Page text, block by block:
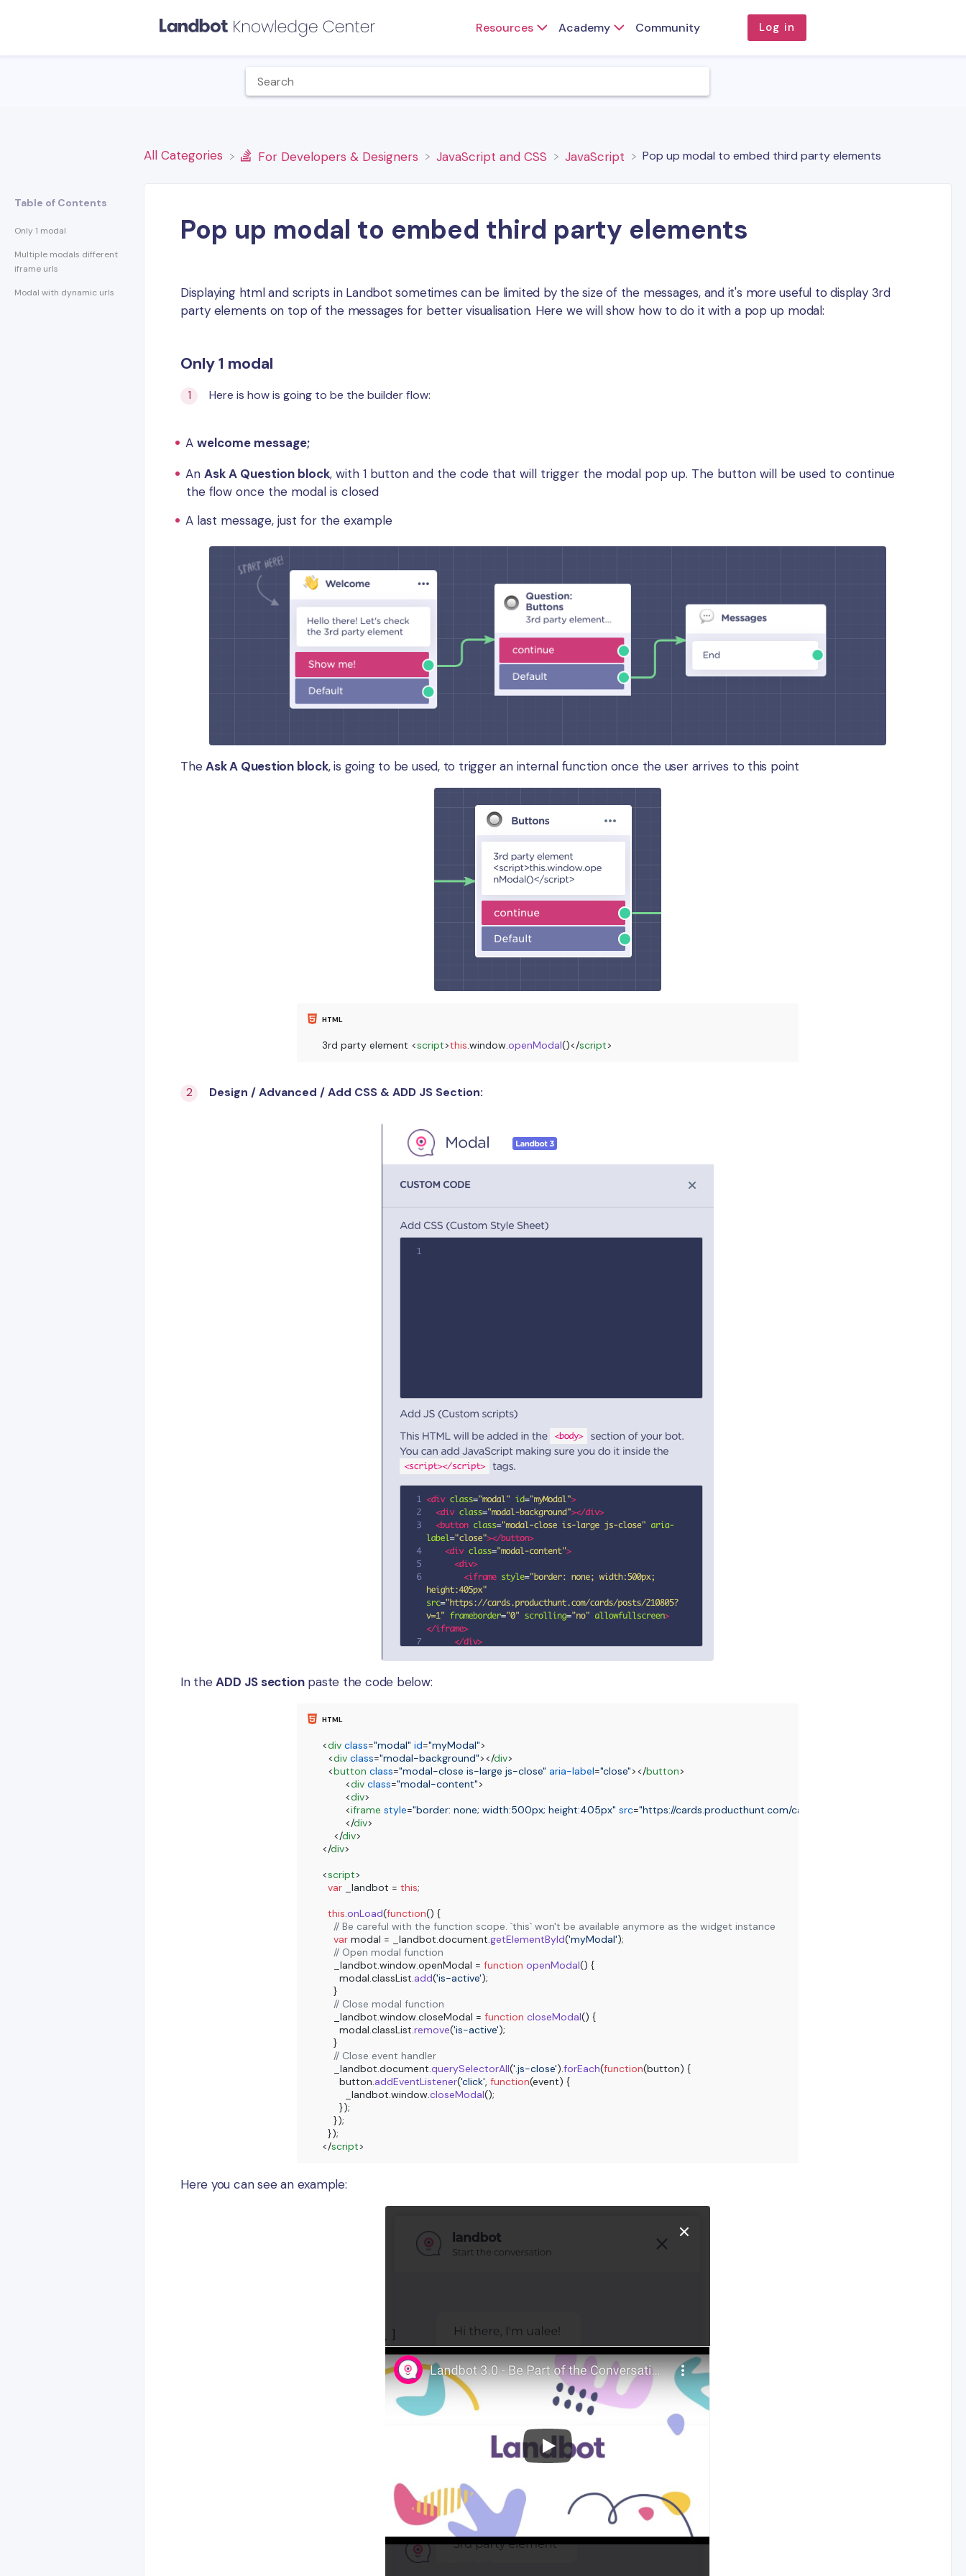
Resources Academy Community Log in
Table of Contents
Only 1 modal
Multiple modals different
iframe urls
Modal with dynamic urls
All Categories ​For Developers & Designers ​JavaScript and CSS ​JavaScript Pop up modal to embed third party elements
Pop up modal to embed third party elements
Displaying html and scripts in Landbot sometimes can be limited by the size of the messages, and it's more useful to display 3rd
party elements on top of the messages for better visualisation. Here we will show how to do it with a pop up modal:
Only 1 modal
Here is how is going to be the builder flow:
Awelcome message;
AnAsk A Question block, with 1 button and the code that will trigger the modal pop up. The button will be used to continue
the flow once the modal is closed
A last message, just for the example
TheAsk A Question block, is going to be used, to trigger an internal function once the user arrives to this point
3rd party element <script>this.window.openModal()</script>
Design / Advanced / Add CSS & ADD JS Section:
In theADD JS sectionpaste the code below:
<div class="modal" id="myModal">
<div class="modal-background"></div>
<button class="modal-close is-large js-close" aria-label="close"></button>
<div class="modal-content">
<div>
<iframe style="border: none; width:500px; height:405px" src="https://cards.producthunt.com/cards/posts/210805?v=1"
</div>
</div>
</div>
<script>
var _landbot = this;
this.onLoad(function() {
// Be careful with the function scope. `this` won't be available anymore as the widget instance
var modal = _landbot.document.getElementById('myModal');
// Open modal function
    _landbot.
window.openModal = function openModal() {
      modal.
classList.add('is-active');
    }
// Close modal function
    _landbot.
window.closeModal = function closeModal() {
      modal.
classList.remove('is-active');
    }
// Close event handler
    _landbot.
document.querySelectorAll('.js-close').forEach(function(button) {
      button.
addEventListener('click', function(event) {
        _landbot.
window.closeModal();
      });
    });
</script>
Here you can see an example: